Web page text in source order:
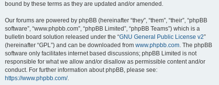
bound by these terms as they are updated and/or amended.
Our forums are powered by phpBB (hereinafter “they”, “them”, “their”, “phpBB
software”, “www.phpbb.com”, “phpBB Limited”, “phpBB Teams”) which is a
bulletin board solution released under the “GNU General Public License v2”
(hereinafter “GPL”) and can be downloaded from www.phpbb.com. The phpBB
software only facilitates internet based discussions; phpBB Limited is not
responsible for what we allow and/or disallow as permissible content and/or
conduct. For further information about phpBB, please see:
https://www.phpbb.com/.